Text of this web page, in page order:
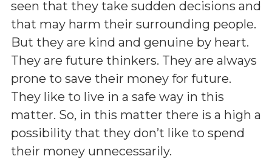
seen that they take sudden decisions and
that may harm their surrounding people.
But they are kind and genuine by heart.
They are future thinkers. They are always
prone to save their money for future.
They like to live in a safe way in this
matter. So, in this matter there is a high a
possibility that they don’t like to spend
their money unnecessarily.